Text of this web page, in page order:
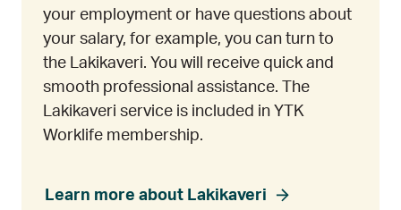
your employment or have questions about
your salary, for example, you can turn to
the Lakikaveri. You will receive quick and
smooth professional assistance. The
Lakikaveri service is included in YTK
Worklife membership.
Learn more about Lakikaveri